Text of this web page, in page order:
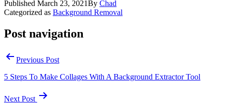
Published March 23, 2021By Chad
Categorized as Background Removal
Post navigation
Previous Post
5 Steps To Make Collages With A Background Extractor Tool
Next Post